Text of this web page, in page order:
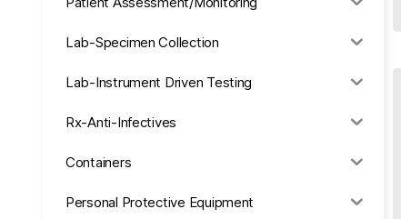
Lab-Specimen Collection
Lab-Instrument Driven Testing
Rx-Anti-Infectives
Containers
Personal Protective Equipment